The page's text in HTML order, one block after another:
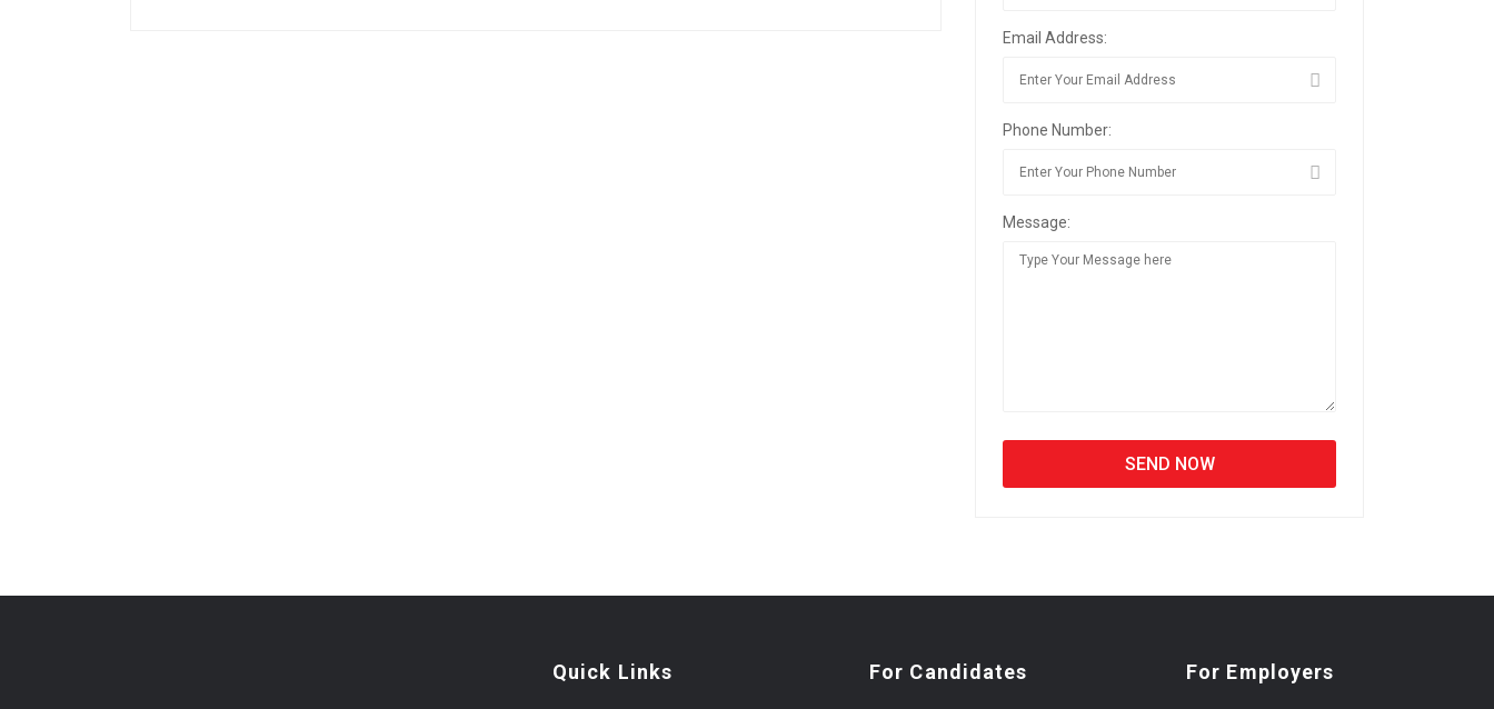
Email Address:
Phone Number:
Message:
Quick Links For Candidates For Employers